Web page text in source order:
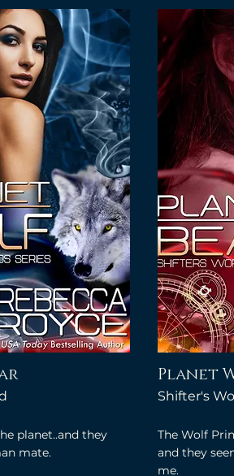
planet..and they
mate.
Planet
Shifter's
The Wolf
and they
me.